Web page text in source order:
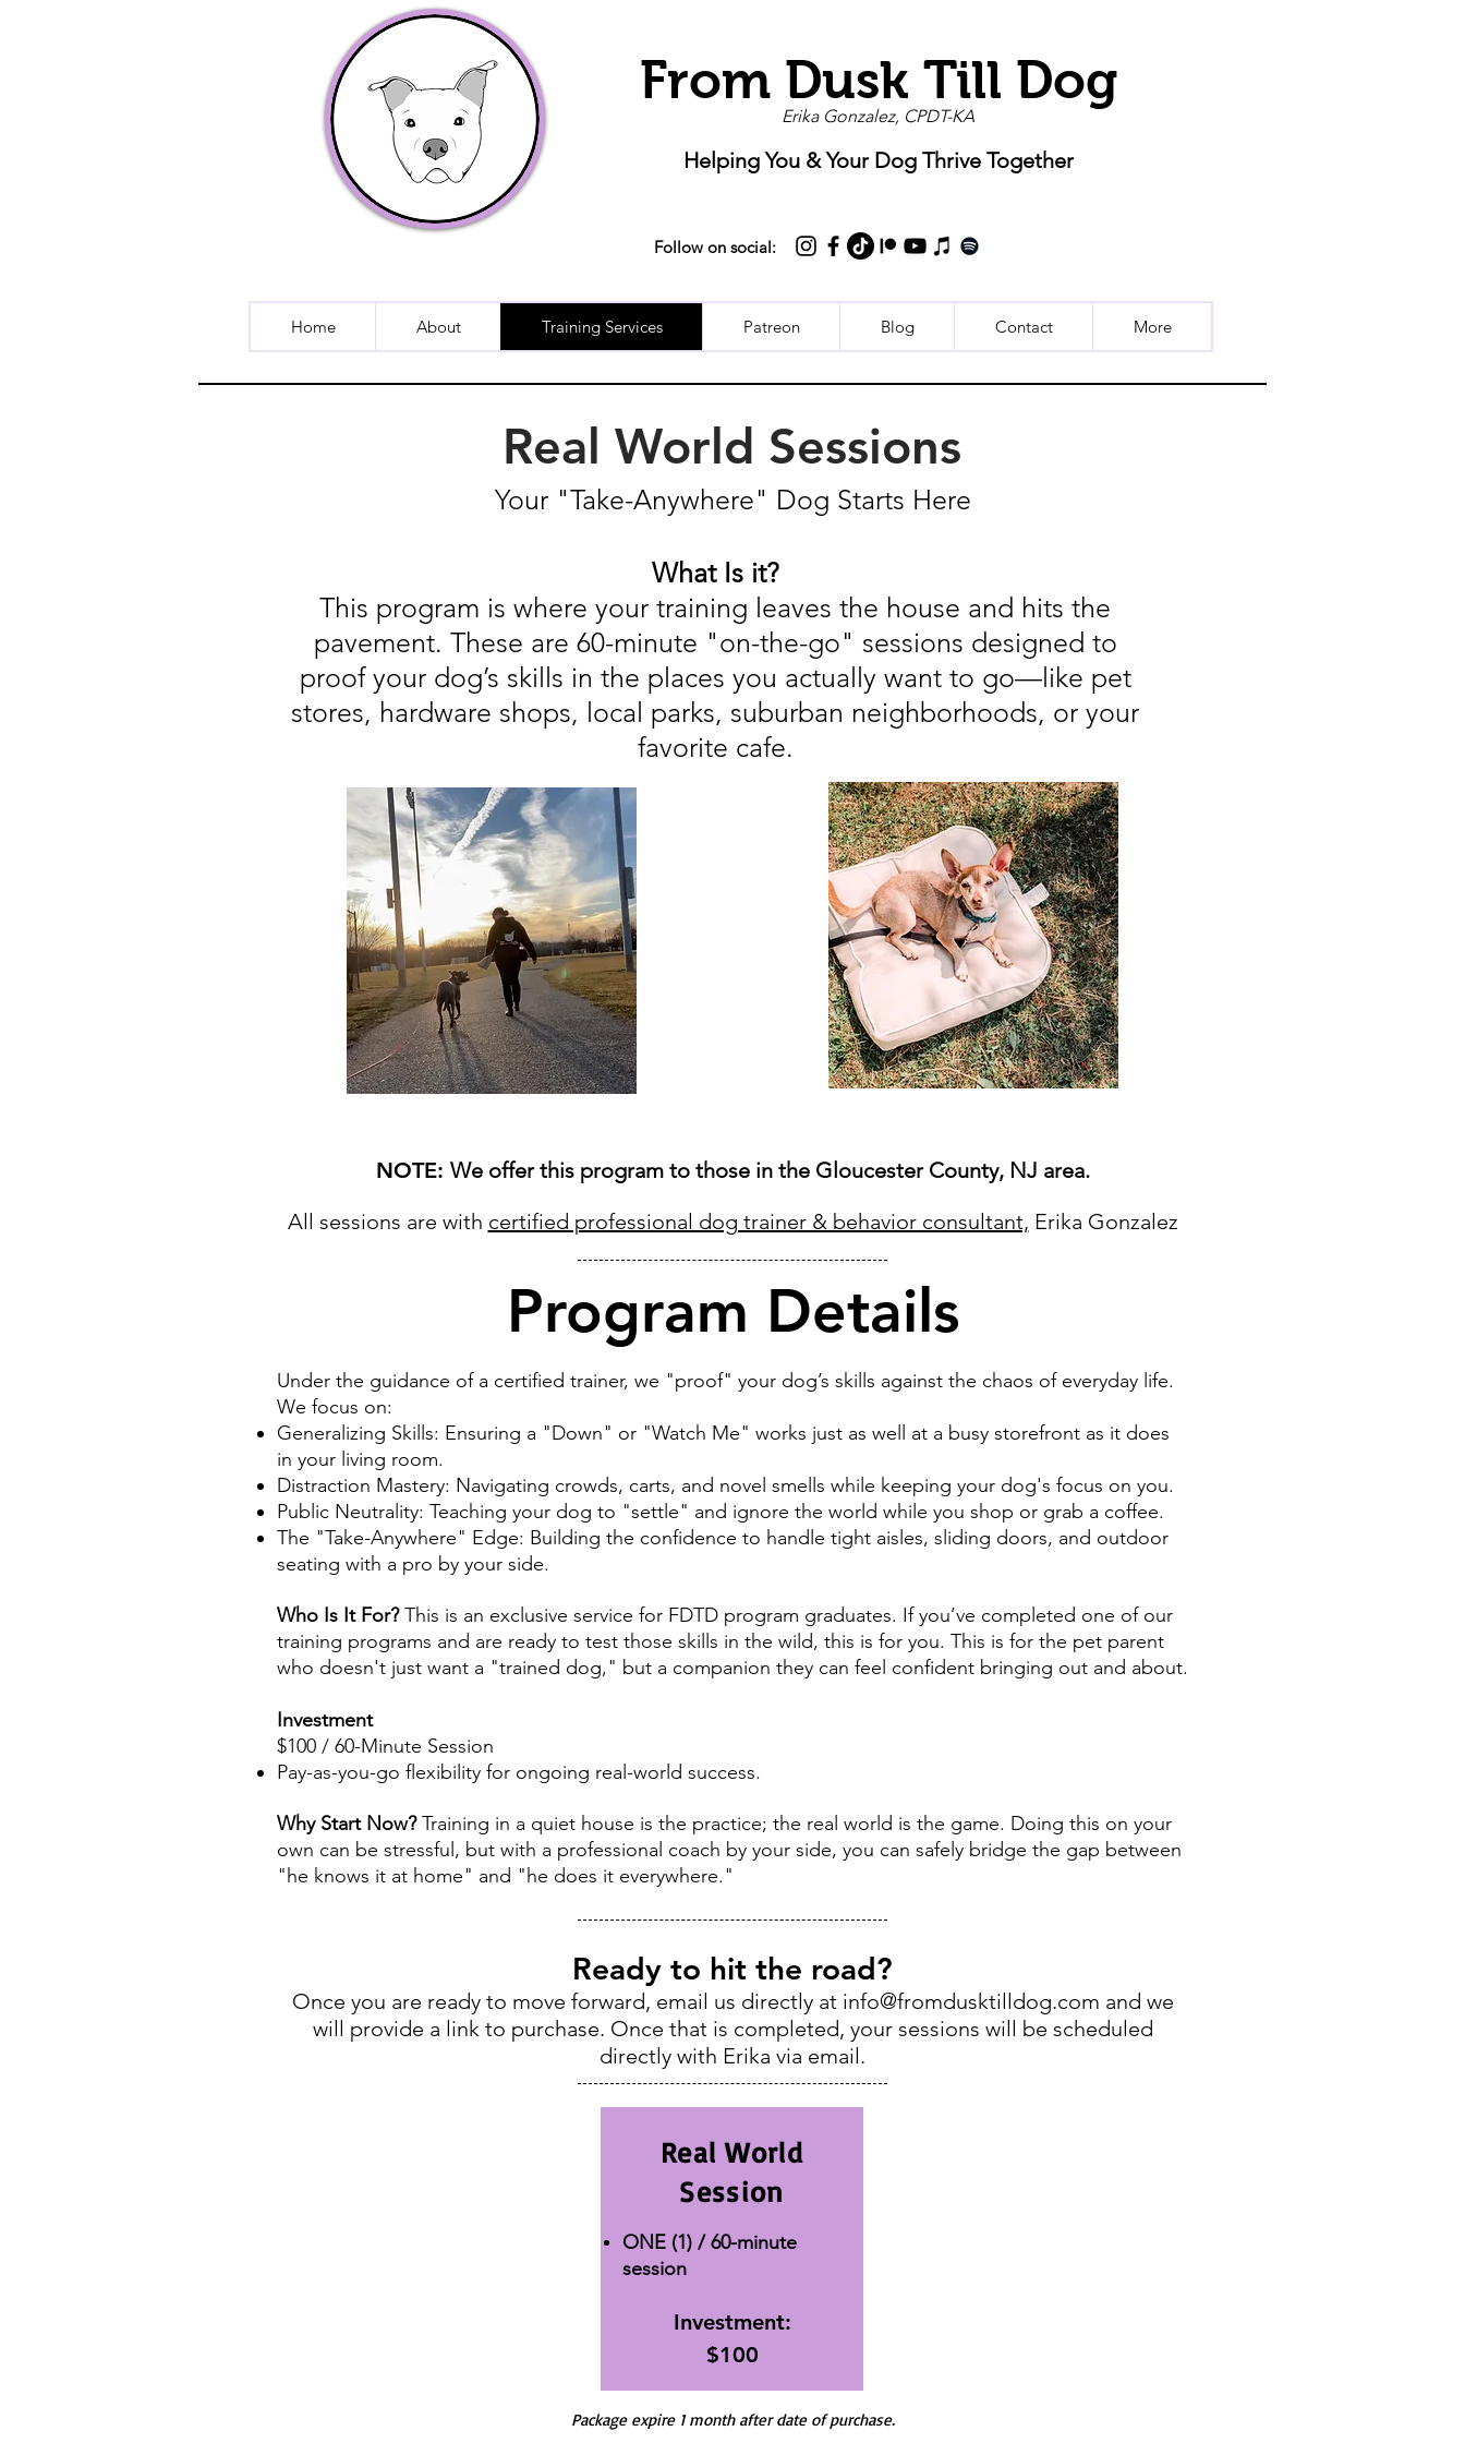
From Dusk Till Dog
Erika Gonzalez, CPDT-KA
Helping You & Your Dog Thrive Together
Follow on social:
Home About Training Services Patreon Blog Contact More
Real World Sessions
Your "Take-Anywhere" Dog Starts Here
What Is it?
This program is where your training leaves the house and hits the
pavement. These are 60-minute "on-the-go" sessions designed to
proof your dog’s skills in the places you actually want to go—like pet
stores, hardware shops, local parks, suburban neighborhoods, or your
favorite cafe.
NOTE: ​ We offer this program to those in the Gloucester County, NJ area.
All sessions are with certified professional dog trainer & behavior consultant, Erika Gonzalez
Program Details
Under the guidance of a certified trainer, we "proof" your dog’s skills against the chaos of everyday life.
We focus on:
Generalizing Skills: Ensuring a "Down" or "Watch Me" works just as well at a busy storefront as it does
in your living room.
Distraction Mastery: Navigating crowds, carts, and novel smells while keeping your dog's focus on you.
Public Neutrality: Teaching your dog to "settle" and ignore the world while you shop or grab a coffee.
The "Take-Anywhere" Edge: Building the confidence to handle tight aisles, sliding doors, and outdoor
seating with a pro by your side.
Who Is It For?This is an exclusive service for FDTD program graduates. If you’ve completed one of our
training programs and are ready to test those skills in the wild, this is for you. This is for the pet parent
who doesn't just want a "trained dog," but a companion they can feel confident bringing out and about.
Investment
$100 / 60-Minute Session
Pay-as-you-go flexibility for ongoing real-world success.
Why Start Now?Training in a quiet house is the practice; the real world is the game. Doing this on your
own can be stressful, but with a professional coach by your side, you can safely bridge the gap between
"he knows it at home" and "he does it everywhere."
Ready to hit the road?
Once you are ready to move forward, email us directly at info@fromdusktilldog.com and we
will provide a link to purchase. Once that is completed, your sessions will be scheduled
directly with Erika via email.
Real World
Session
ONE (1) / 60-minute
session
Investment:
$100
Package expire 1 month after date of purchase.